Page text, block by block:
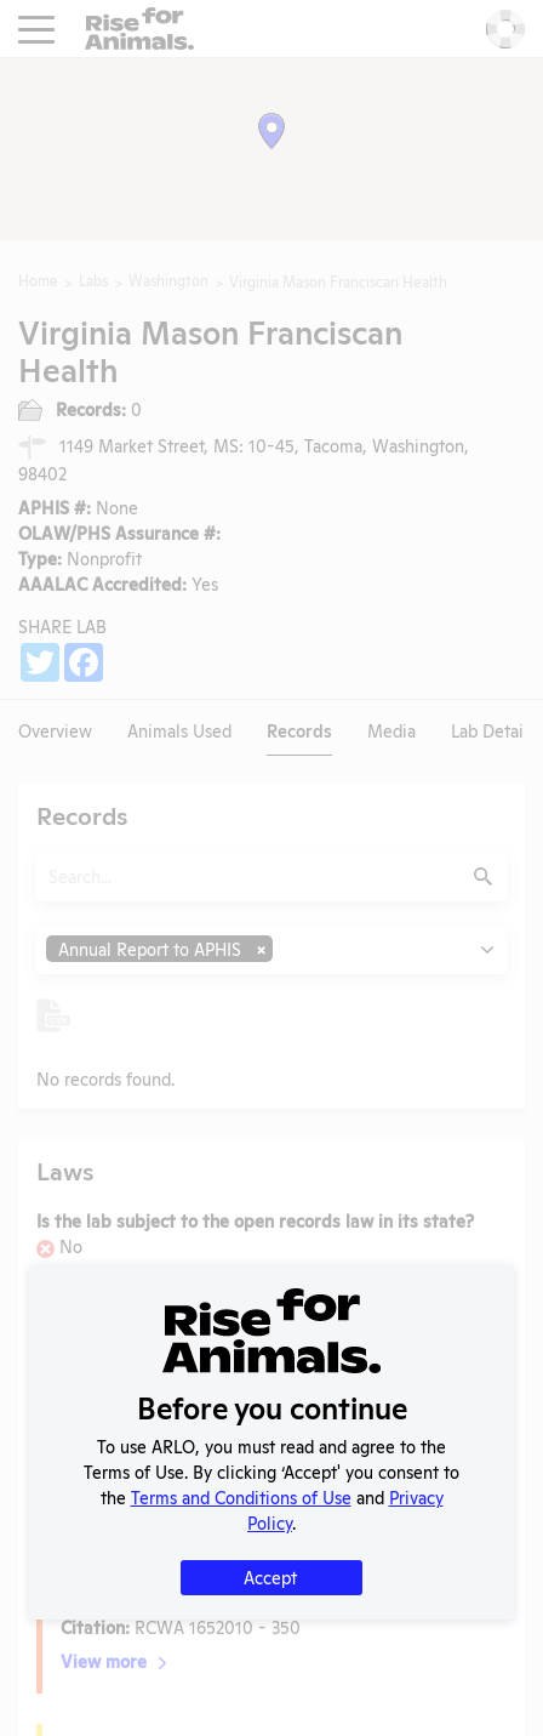
Rise For Animals.
Virginia Mason Franciscan
Health
Records: 0
1149 Market Street, MS: 10-45, Tacoma, Washington,
98402
APHIS #: None
OLAW/PHS Assurance #:
Type: Nonprofit
AAALAC Accredited: Yes
SHARE LAB
Twitter
Overview Animals Used Records Media Lab Details
Records
Submit
TypeAnnual Report to APHIS
No records found.
Laws
Is the lab subject to the open records law in its state?
No
Ag-Gag Law
Citation:West's RCWA 4.24.570 - 580
View more
Anti-Cruelty Law
Washington Anti-Cruelty Laws
Citation: RCWA 1652010 - 350
View more
Before you continue
To use ARLO, you must read and agree to the
Terms of Use. By clicking ‘Accept' you consent to
the Terms and Conditions of Use and Privacy
Policy.
Accept